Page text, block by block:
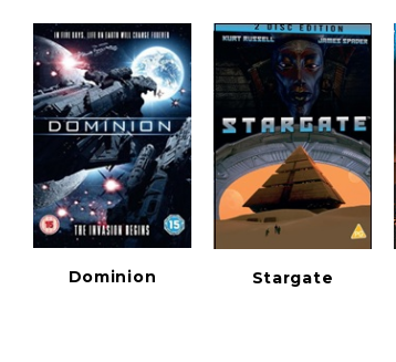
Dominion Stargate